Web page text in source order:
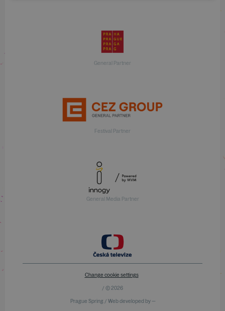
General Partner
Festival Partner
General Media Partner
Change cookie settings
/ © 2026
Prague Spring / Web developed by —